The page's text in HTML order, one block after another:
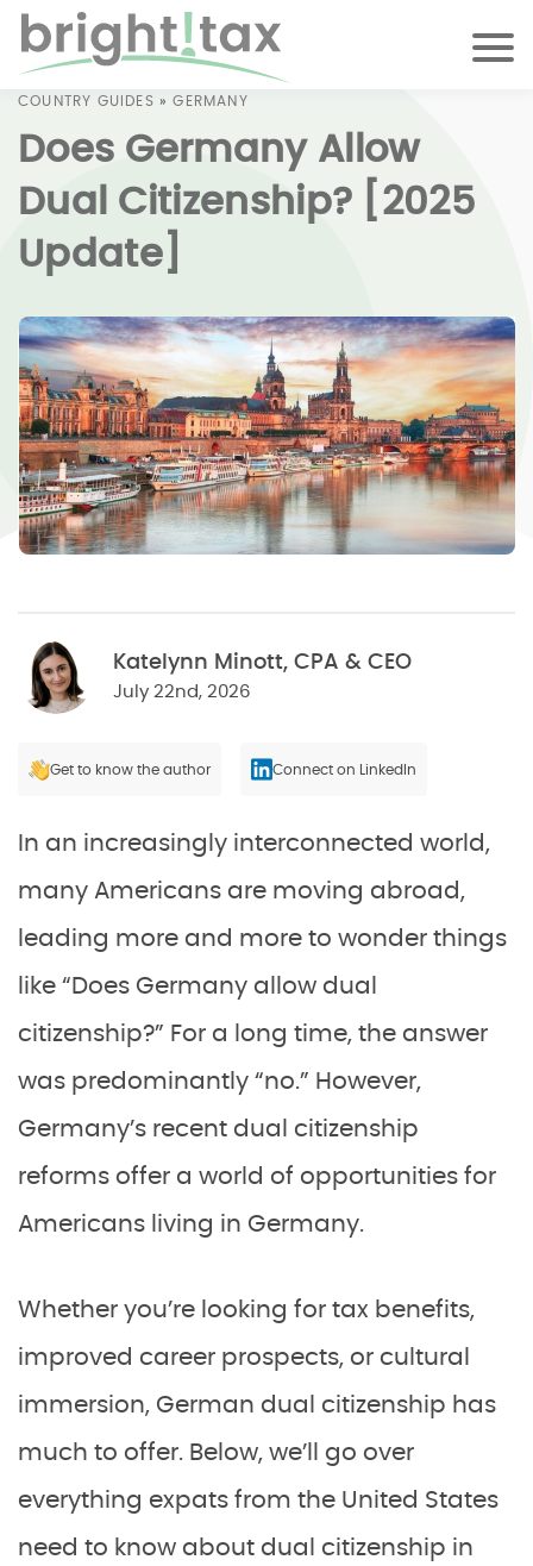
COUNTRY GUIDES »GERMANY
Does Germany Allow
Dual Citizenship? [2025
Update]
Katelynn Minott, CPA & CEO
July 22nd, 2026
Get to know the author Connect on LinkedIn
In an increasingly interconnected world,
many Americans are moving abroad,
leading more and more to wonder things
like “Does Germany allow dual
citizenship?” For a long time, the answer
was predominantly “no.” However,
Germany’s recent dual citizenship
reforms offer a world of opportunities for
Americans living in Germany.
Whether you’re looking for tax benefits,
improved career prospects, or cultural
immersion, German dual citizenship has
much to offer. Below, we’ll go over
everything expats from the United States
need to know about dual citizenship in